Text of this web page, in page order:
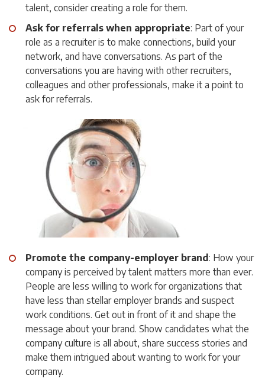
talent, consider creating a role for them.
Ask for referrals when appropriate: Part of your
role as a recruiter is to make connections, build your
network, and have conversations. As part of the
conversations you are having with other recruiters,
colleagues and other professionals, make it a point to
ask for referrals.
Promote the company-employer brand: How your
company is perceived by talent matters more than ever.
People are less willing to work for organizations that
have less than stellar employer brands and suspect
work conditions. Get out in front of it and shape the
message about your brand. Show candidates what the
company culture is all about, share success stories and
make them intrigued about wanting to work for your
company.